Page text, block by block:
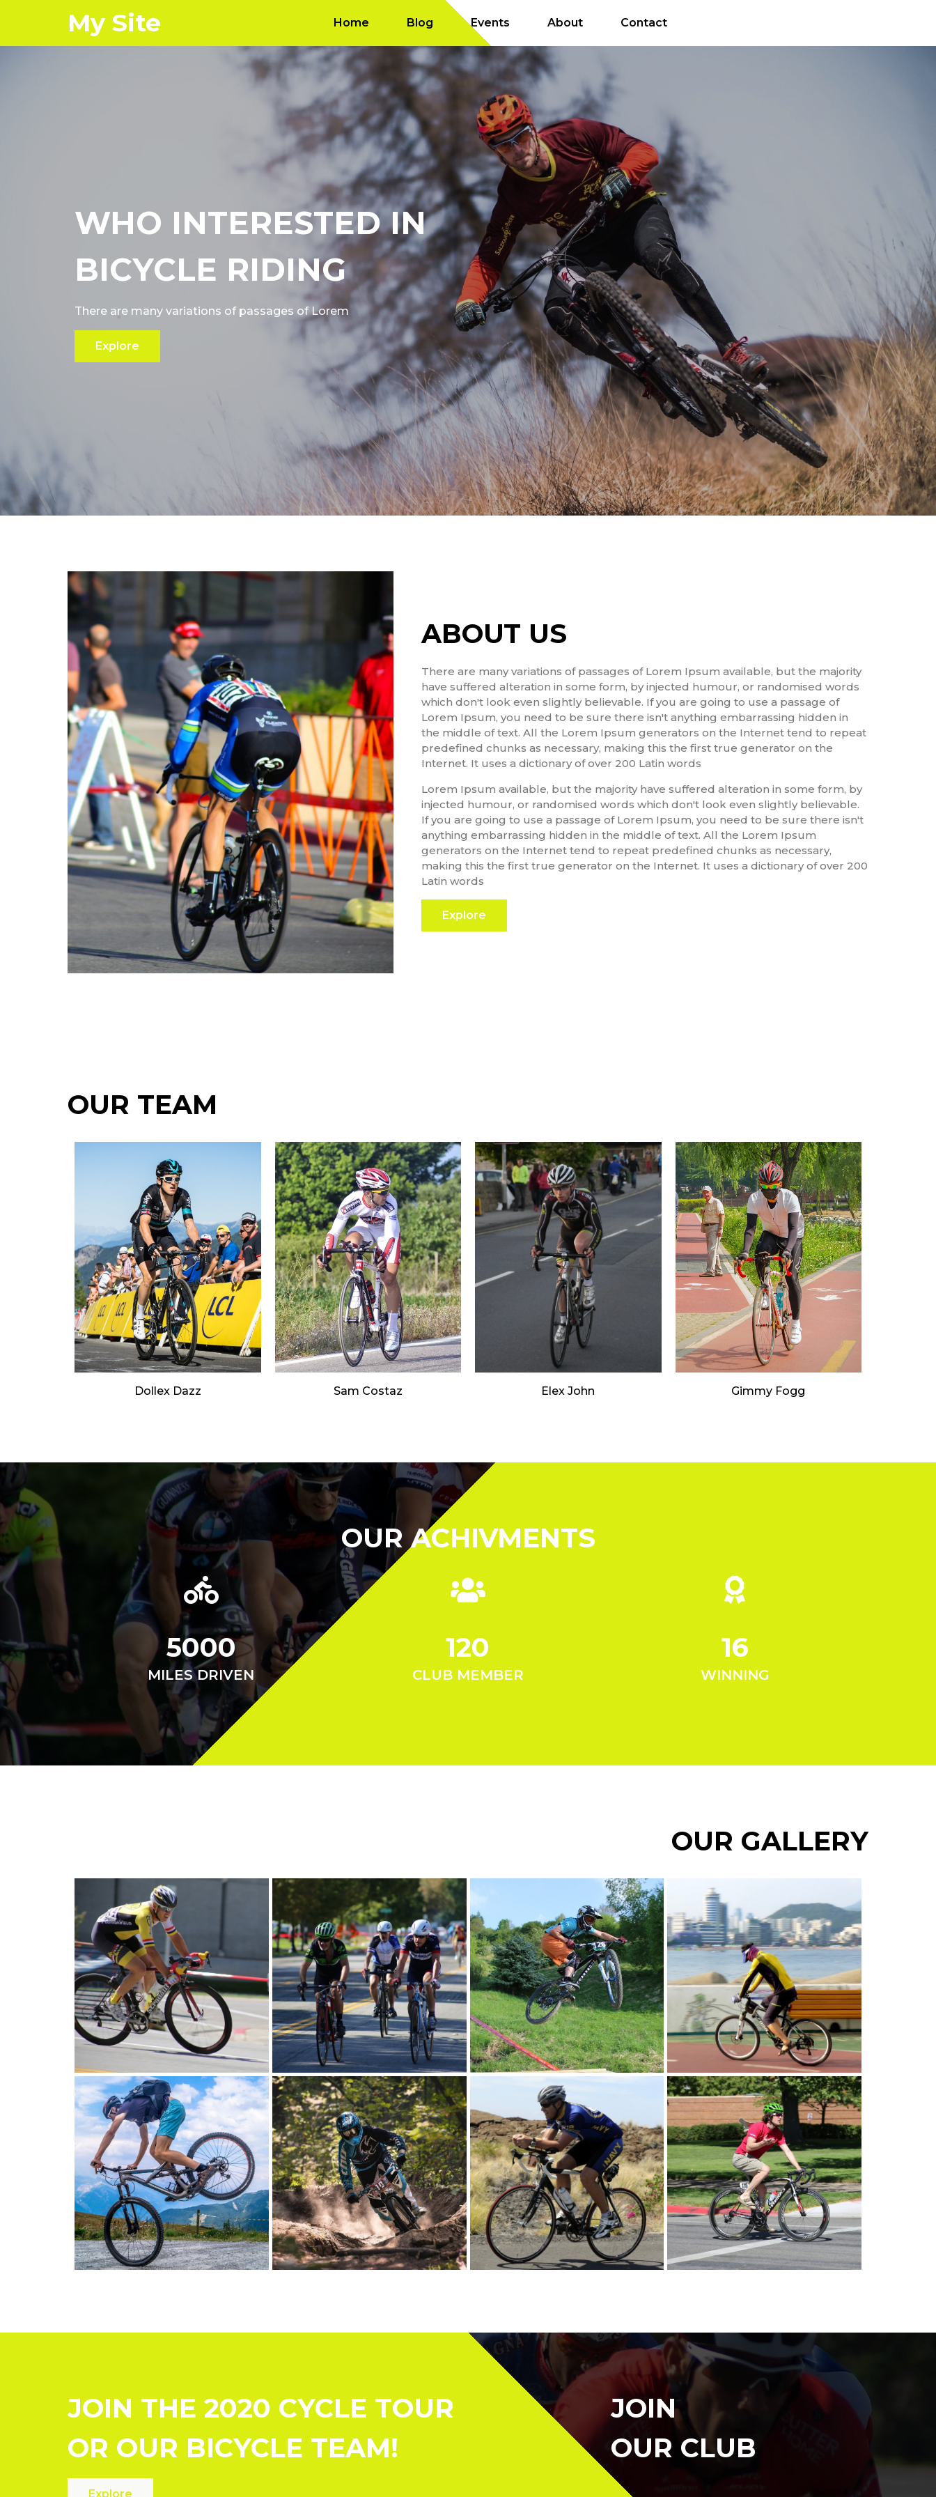
My Site Home Blog Events About Contact
WHO INTERESTED IN
BICYCLE RIDING
There are many variations of passages of Lorem
Explore
ABOUT US
There are many variations of passages of Lorem Ipsum available, but the majority
have suffered alteration in some form, by injected humour, or randomised words
which don't look even slightly believable. If you are going to use a passage of
Lorem Ipsum, you need to be sure there isn't anything embarrassing hidden in
the middle of text. All the Lorem Ipsum generators on the Internet tend to repeat
predefined chunks as necessary, making this the first true generator on the
Internet. It uses a dictionary of over 200 Latin words
Lorem Ipsum available, but the majority have suffered alteration in some form, by
injected humour, or randomised words which don't look even slightly believable.
If you are going to use a passage of Lorem Ipsum, you need to be sure there isn't
anything embarrassing hidden in the middle of text. All the Lorem Ipsum
generators on the Internet tend to repeat predefined chunks as necessary,
making this the first true generator on the Internet. It uses a dictionary of over 200
Latin words
Explore
OUR TEAM
Dollex Dazz Sam Costaz Elex John Gimmy Fogg
OUR ACHIVMENTS
5000
MILES DRIVEN
120
CLUB MEMBER
16
WINNING
OUR GALLERY
JOIN THE 2020 CYCLE TOUR
OR OUR BICYCLE TEAM!
Explore
JOIN
OUR CLUB